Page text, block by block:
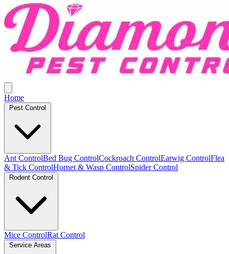
Home
Pest Control
Ant ControlBed Bug ControlCockroach ControlEarwig ControlFlea
& Tick ControlHornet & Wasp ControlSpider Control
Rodent Control
Mice ControlRat Control
Service Areas